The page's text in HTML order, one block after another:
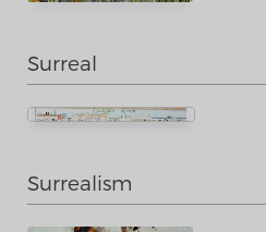
Surreal
Surrealism